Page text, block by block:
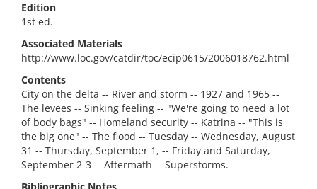
Edition
1st ed.
Associated Materials
http://www.loc.gov/catdir/toc/ecip0615/2006018762.html
Contents
City on the delta -- River and storm -- 1927 and 1965 --
The levees -- Sinking feeling -- "We're going to need a lot
of body bags" -- Homeland security -- Katrina -- "This is
the big one" -- The flood -- Tuesday -- Wednesday, August
31 -- Thursday, September 1, -- Friday and Saturday,
September 2-3 -- Aftermath -- Superstorms.